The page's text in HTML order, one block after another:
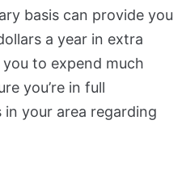
basis can provide you
a year in extra
to expend much
you’re in full
your area regarding